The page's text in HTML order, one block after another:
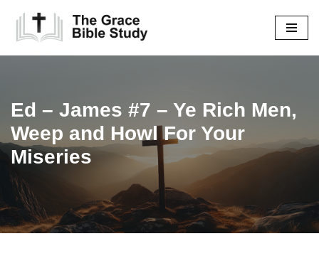
Skip
to
Ed – James #7 – Ye Rich Men,
Weep and Howl For Your
Miseries